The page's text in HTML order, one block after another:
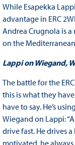
While Esapekka
advantage in ERC
Andrea Crugnola is
on the
Lappi on Wiegand,
The battle for the
this is what they
have to say. He’s
Wiegand on Lappi:
drive fast. He drives